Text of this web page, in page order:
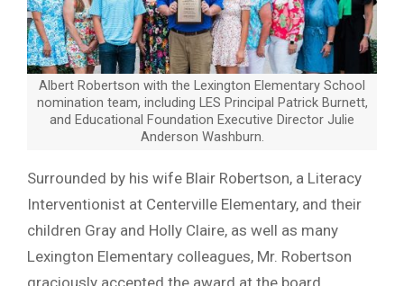
Albert Robertson with the Lexington Elementary School
nomination team, including LES Principal Patrick Burnett,
and Educational Foundation Executive Director Julie
Anderson Washburn.
Surrounded by his wife Blair Robertson, a Literacy
Interventionist at Centerville Elementary, and their
children Gray and Holly Claire, as well as many
Lexington Elementary colleagues, Mr. Robertson